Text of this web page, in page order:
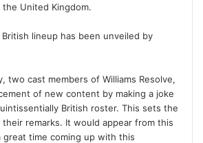
United Kingdom.
lineup has been unveiled by
two cast members of Williams Resolve,
of new content by making a joke
British roster. This sets the
remarks. It would appear from this
great time coming up with this